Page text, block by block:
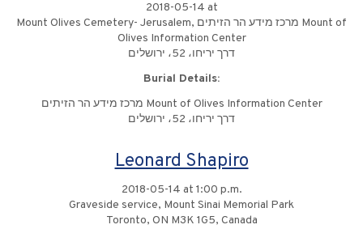
2018-05-14 at
Mount Olives Cemetery- Jerusalem, מרכז מידע הר הזיתים Mount of
Olives Information Center
דרך יריחו، 52، ירושלים
Burial Details:
מרכז מידע הר הזיתים Mount of Olives Information Center
דרך יריחו، 52، ירושלים
Leonard Shapiro
2018-05-14 at 1:00 p.m.
Graveside service, Mount Sinai Memorial Park
Toronto, ON M3K 1G5, Canada